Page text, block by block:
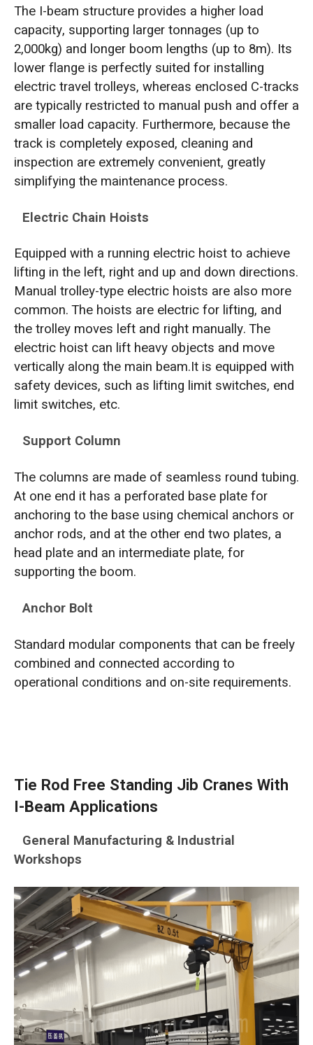
The I-beam structure provides a higher load
capacity, supporting larger tonnages (up to
2,000kg) and longer boom lengths (up to 8m). Its
lower flange is perfectly suited for installing
electric travel trolleys, whereas enclosed C-tracks
are typically restricted to manual push and offer a
smaller load capacity. Furthermore, because the
track is completely exposed, cleaning and
inspection are extremely convenient, greatly
simplifying the maintenance process.
Electric Chain Hoists
Equipped with a running electric hoist to achieve
lifting in the left, right and up and down directions.
Manual trolley-type electric hoists are also more
common. The hoists are electric for lifting, and
the trolley moves left and right manually. The
electric hoist can lift heavy objects and move
vertically along the main beam.It is equipped with
safety devices, such as lifting limit switches, end
limit switches, etc.
Support Column
The columns are made of seamless round tubing.
At one end it has a perforated base plate for
anchoring to the base using chemical anchors or
anchor rods, and at the other end two plates, a
head plate and an intermediate plate, for
supporting the boom.
Anchor Bolt
Standard modular components that can be freely
combined and connected according to
operational conditions and on-site requirements.
Tie Rod Free Standing Jib Cranes With
I-Beam Applications
General Manufacturing & Industrial
Workshops